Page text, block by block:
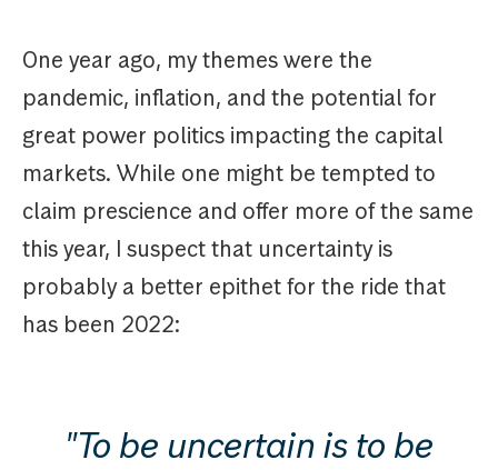
One year ago, my themes were the
pandemic, inflation, and the potential for
great power politics impacting the capital
markets. While one might be tempted to
claim prescience and offer more of the same
this year, I suspect that uncertainty is
probably a better epithet for the ride that
has been 2022:
"To be uncertain is to be